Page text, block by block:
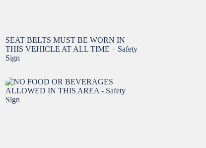
SEAT BELTS MUST BE WORN IN
THIS VEHICLE AT ALL TIME – Safety
Sign